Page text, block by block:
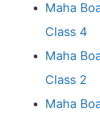
Maha
Class 4
Maha
Class 2
Maha